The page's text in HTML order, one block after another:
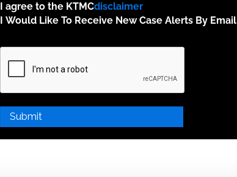
disclaimer
I agree to the KTMC
I Would Like To Receive New Case Alerts By Email
empty.